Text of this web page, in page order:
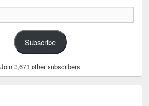
Subscribe
Join 3,671 other subscribers